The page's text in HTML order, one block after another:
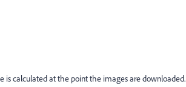
calculated at the point the images are downloaded.